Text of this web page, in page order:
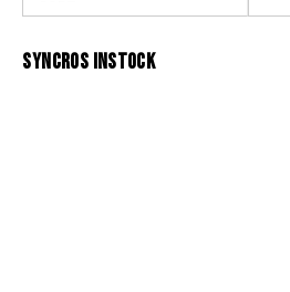
SYNCROS INSTOCK